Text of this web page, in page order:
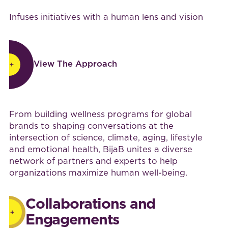
Infuses initiatives with a human lens and vision
View The Approach
View The Approach
From building wellness programs for global
brands to shaping conversations at the
intersection of science, climate, aging, lifestyle
and emotional health, BijaB unites a diverse
network of partners and experts to help
organizations maximize human well-being.
Collaborations and
Engagements